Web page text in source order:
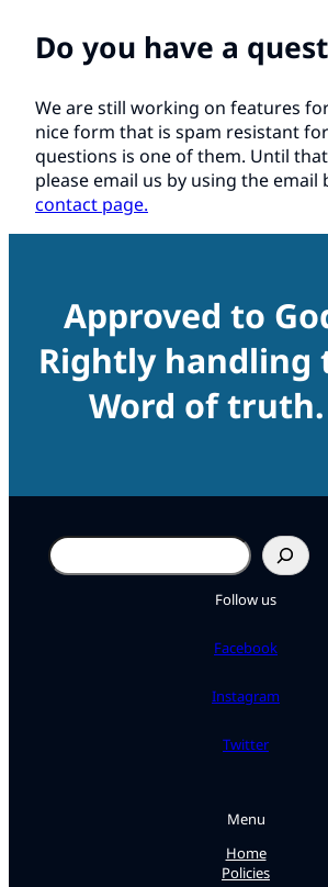
Do you have a
We are still working on features
nice form that is spam resistant
questions is one of them. Until
please email us by using the
contact page.
Approved to
Rightly handling
Word of truth.
Search
Follow us
Facebook
Instagram
Twitter
Menu
Home
Policies